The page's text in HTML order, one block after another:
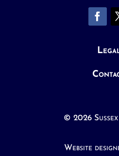
© 2026
Website